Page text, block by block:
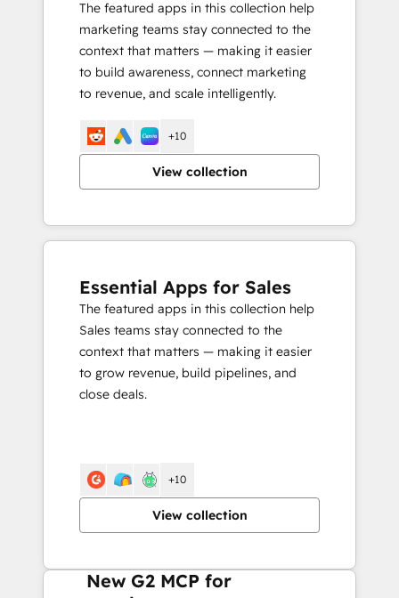
The featured apps in this collection help
marketing teams stay connected to the
context that matters — making it easier
to build awareness, connect marketing
to revenue, and scale intelligently.
View collection
+10
Essential Apps for Sales
The featured apps in this collection help
Sales teams stay connected to the
context that matters — making it easier
to grow revenue, build pipelines, and
close deals.
View collection
+10
New G2 MCP for